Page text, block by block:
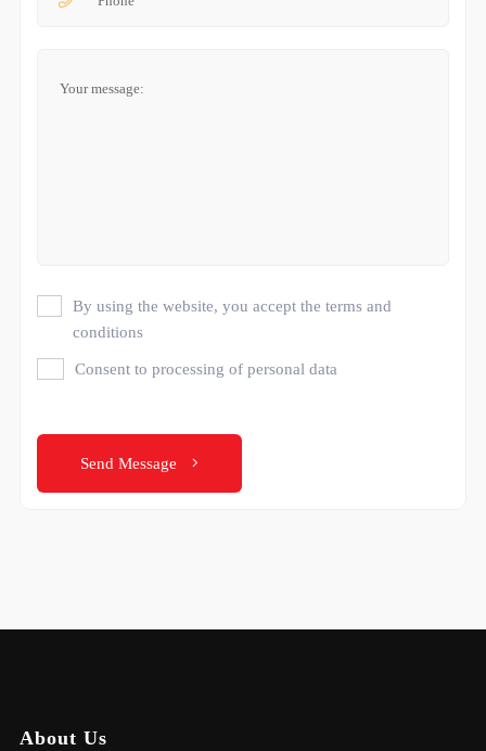
By using the website, you accept the terms and
conditions
Consent to processing of personal data
Send Message
About Us